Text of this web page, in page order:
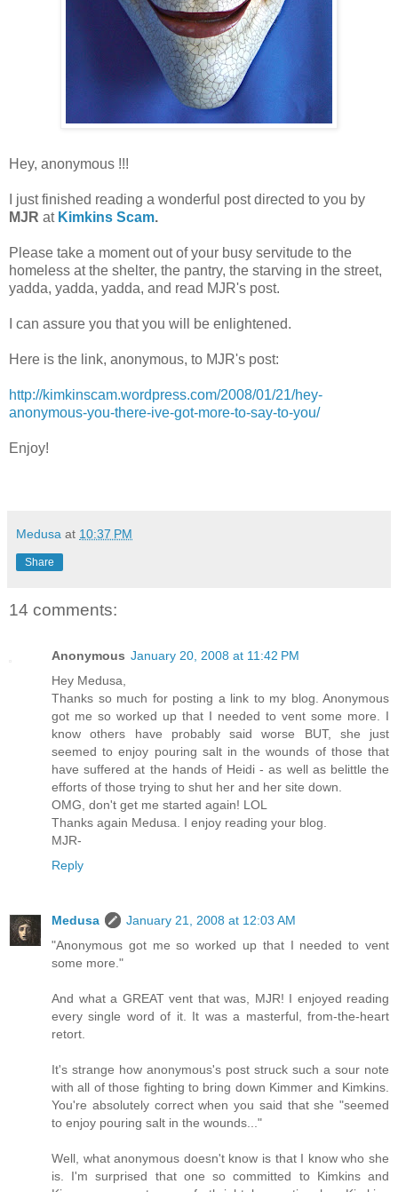
Hey, anonymous !!!
I just finished reading a wonderful post directed to you by
MJR at Kimkins Scam.
Please take a moment out of your busy servitude to the
homeless at the shelter, the pantry, the starving in the street,
yadda, yadda, yadda, and read MJR's post.
I can assure you that you will be enlightened.
Here is the link, anonymous, to MJR's post:
http://kimkinscam.wordpress.com/2008/01/21/hey-
anonymous-you-there-ive-got-more-to-say-to-you/
Enjoy!
Medusa at 10:37 PM
Share
14 comments:
Anonymous January 20, 2008 at 11:42 PM
Hey Medusa,
Thanks so much for posting a link to my blog. Anonymous
got me so worked up that I needed to vent some more. I
know others have probably said worse BUT, she just
seemed to enjoy pouring salt in the wounds of those that
have suffered at the hands of Heidi - as well as belittle the
efforts of those trying to shut her and her site down.
OMG, don't get me started again! LOL
Thanks again Medusa. I enjoy reading your blog.
MJR-
Reply
Medusa
January 21, 2008 at 12:03 AM
"Anonymous got me so worked up that I needed to vent
some more."
And what a GREAT vent that was, MJR! I enjoyed reading
every single word of it. It was a masterful, from-the-heart
retort.
It's strange how anonymous's post struck such a sour note
with all of those fighting to bring down Kimmer and Kimkins.
You're absolutely correct when you said that she "seemed
to enjoy pouring salt in the wounds..."
Well, what anonymous doesn't know is that I know who she
is. I'm surprised that one so committed to Kimkins and